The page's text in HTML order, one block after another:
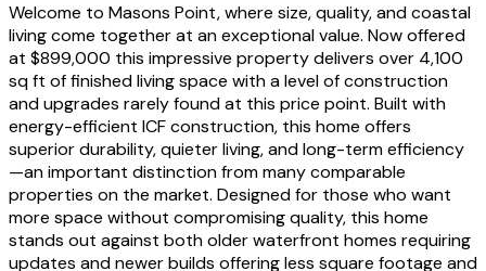
Welcome to Masons Point, where size, quality, and coastal
living come together at an exceptional value. Now offered
at $899,000 this impressive property delivers over 4,100
sq ft of finished living space with a level of construction
and upgrades rarely found at this price point. Built with
energy-efficient ICF construction, this home offers
superior durability, quieter living, and long-term efficiency
—an important distinction from many comparable
properties on the market. Designed for those who want
more space without compromising quality, this home
stands out against both older waterfront homes requiring
updates and newer builds offering less square footage and